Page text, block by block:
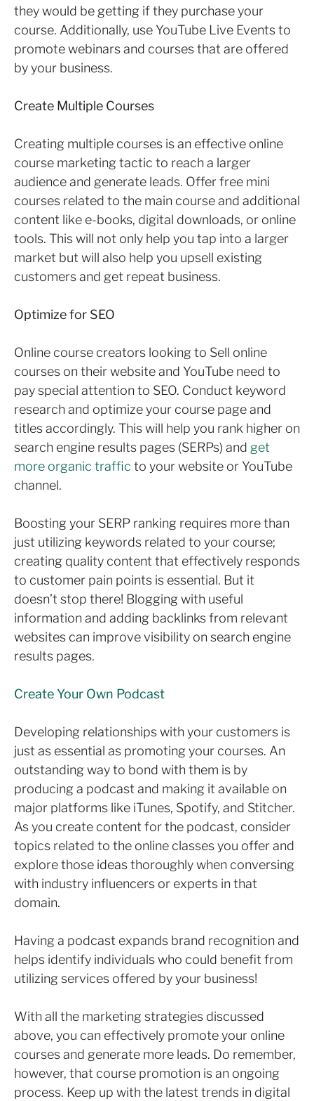
they would be getting if they purchase your
course. Additionally, use YouTube Live Events to
promote webinars and courses that are offered
by your business.
Create Multiple Courses
Creating multiple courses is an effective online
course marketing tactic to reach a larger
audience and generate leads. Offer free mini
courses related to the main course and additional
content like e-books, digital downloads, or online
tools. This will not only help you tap into a larger
market but will also help you upsell existing
customers and get repeat business.
Optimize for SEO
Online course creators looking to Sell online
courses on their website and YouTube need to
pay special attention to SEO. Conduct keyword
research and optimize your course page and
titles accordingly. This will help you rank higher on
search engine results pages (SERPs) and get
more organic traffic to your website or YouTube
channel.
Boosting your SERP ranking requires more than
just utilizing keywords related to your course;
creating quality content that effectively responds
to customer pain points is essential. But it
doesn’t stop there! Blogging with useful
information and adding backlinks from relevant
websites can improve visibility on search engine
results pages.
Create Your Own Podcast
Developing relationships with your customers is
just as essential as promoting your courses. An
outstanding way to bond with them is by
producing a podcast and making it available on
major platforms like iTunes, Spotify, and Stitcher.
As you create content for the podcast, consider
topics related to the online classes you offer and
explore those ideas thoroughly when conversing
with industry influencers or experts in that
domain.
Having a podcast expands brand recognition and
helps identify individuals who could benefit from
utilizing services offered by your business!
With all the marketing strategies discussed
above, you can effectively promote your online
courses and generate more leads. Do remember,
however, that course promotion is an ongoing
process. Keep up with the latest trends in digital